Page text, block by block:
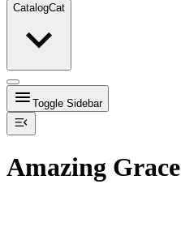
CatalogCat
Toggle Sidebar
Amazing Grace